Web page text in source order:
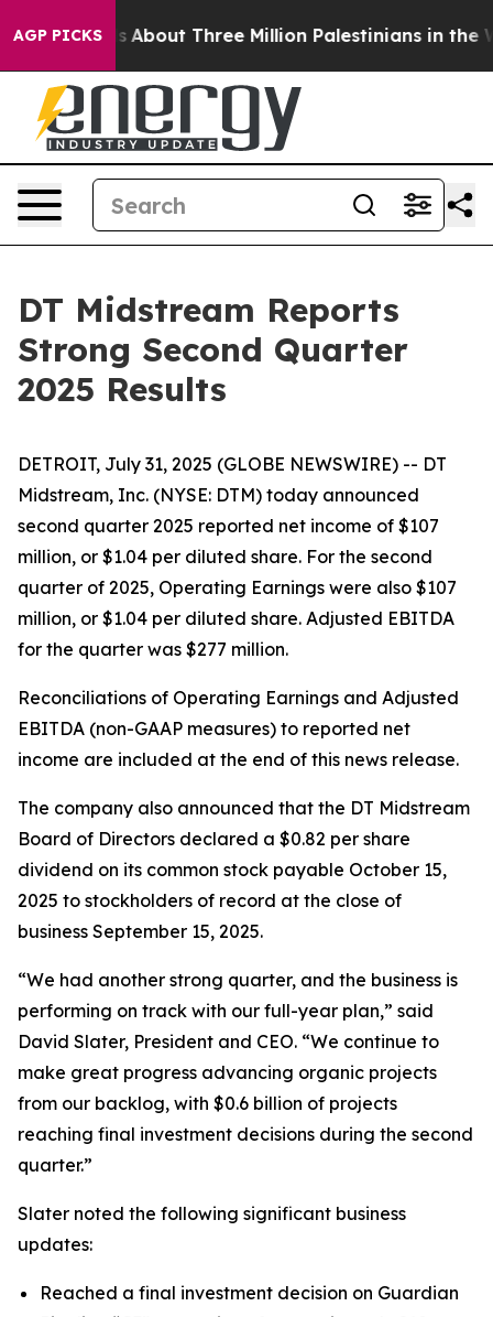
AGP PICKS
Three Million Palestinians in the West Bank
DT Midstream Reports
Strong Second Quarter
2025 Results
DETROIT, July 31, 2025 (GLOBE NEWSWIRE) -- DT
Midstream, Inc. (NYSE: DTM) today announced
second quarter 2025 reported net income of $107
million, or $1.04 per diluted share. For the second
quarter of 2025, Operating Earnings were also $107
million, or $1.04 per diluted share. Adjusted EBITDA
for the quarter was $277 million.
Reconciliations of Operating Earnings and Adjusted
EBITDA (non-GAAP measures) to reported net
income are included at the end of this news release.
The company also announced that the DT Midstream
Board of Directors declared a $0.82 per share
dividend on its common stock payable October 15,
2025 to stockholders of record at the close of
business September 15, 2025.
“We had another strong quarter, and the business is
performing on track with our full-year plan,” said
David Slater, President and CEO. “We continue to
make great progress advancing organic projects
from our backlog, with $0.6 billion of projects
reaching final investment decisions during the second
quarter.”
Slater noted the following significant business
updates:
Reached a final investment decision on Guardian